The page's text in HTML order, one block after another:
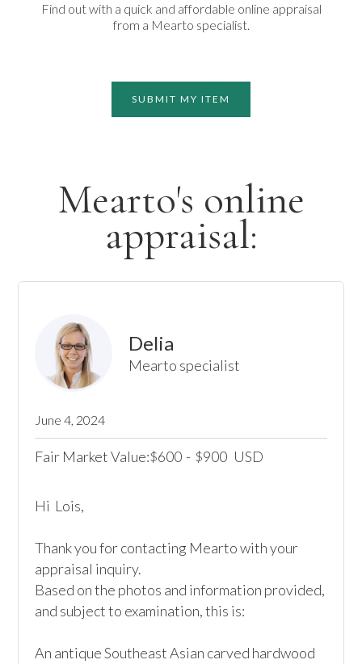
Find out with a quick and affordable online appraisal
from a Mearto specialist.
SUBMIT MY ITEM
Mearto's online
appraisal:
Delia
Mearto specialist
June 4, 2024
Fair Market Value:$600 - $900 USD
Hi  Lois,
Thank you for contacting Mearto with your
appraisal inquiry.
Based on the photos and information provided,
and subject to examination, this is:
An antique Southeast Asian carved hardwood